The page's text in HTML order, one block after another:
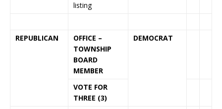
listing
REPUBLICAN
OFFICE –
TOWNSHIP
BOARD
MEMBER
DEMOCRAT
VOTE FOR
THREE (3)